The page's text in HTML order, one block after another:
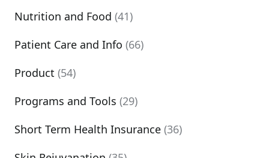
Nutrition and Food (41)
Patient Care and Info (66)
Product (54)
Programs and Tools (29)
Short Term Health Insurance (36)